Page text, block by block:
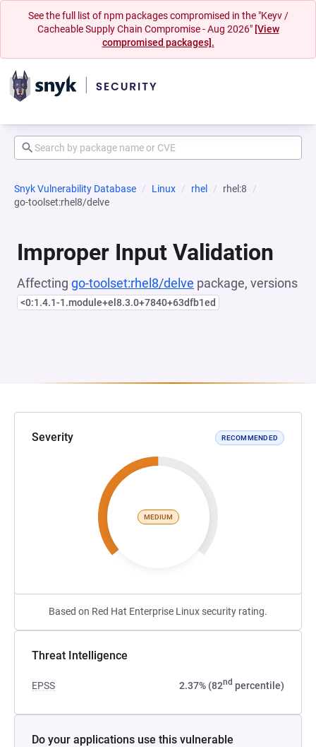
See the full list of npm packages compromised in the "Keyv /
Cacheable Supply Chain Compromise - Aug 2026" [View
compromised packages].
Snyk Vulnerability Database Linux rhel
rhel:8
go-toolset:rhel8/delve
Improper Input Validation
Affecting go-toolset:rhel8/delve package, versions
<0:1.4.1-1.module+el8.3.0+7840+63dfb1ed
Severity RECOMMENDED
MEDIUM
Based on Red Hat Enterprise Linux security rating.
Threat Intelligence
EPSS 2.37% (82nd percentile)
Do your applications use this vulnerable